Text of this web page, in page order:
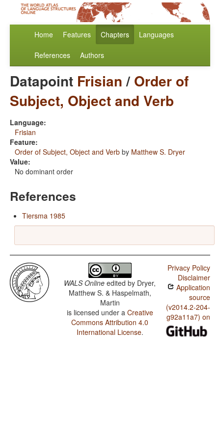
Home Features Chapters Languages
References Authors
Datapoint Frisian/ Order of
Subject, Object and Verb
Language:
Frisian
Feature:
Order of Subject, Object and Verb by Matthew S. Dryer
Value:
No dominant order
References
Tiersma 1985
WALS Online edited by Dryer,
Matthew S. & Haspelmath,
Martin
is licensed under a Creative
Commons Attribution 4.0
International License.
Privacy Policy
Disclaimer
Application
source
(v2014.2-204-
g92a11a7) on